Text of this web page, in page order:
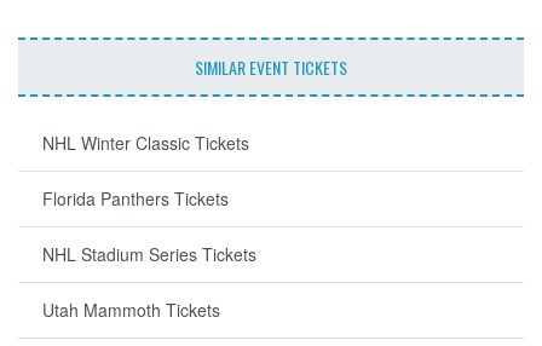
SIMILAR EVENT TICKETS
NHL Winter Classic Tickets
Florida Panthers Tickets
NHL Stadium Series Tickets
Utah Mammoth Tickets